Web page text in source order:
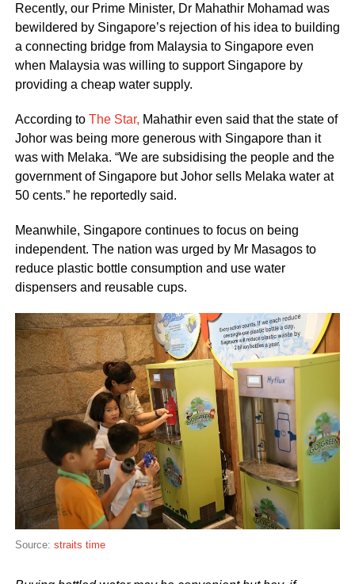
Recently, our Prime Minister, Dr Mahathir Mohamad was
bewildered by Singapore’s rejection of his idea to building
a connecting bridge from Malaysia to Singapore even
when Malaysia was willing to support Singapore by
providing a cheap water supply.
According to The Star, Mahathir even said that the state of
Johor was being more generous with Singapore than it
was with Melaka. “We are subsidising the people and the
government of Singapore but Johor sells Melaka water at
50 cents.” he reportedly said.
Meanwhile, Singapore continues to focus on being
independent. The nation was urged by Mr Masagos to
reduce plastic bottle consumption and use water
dispensers and reusable cups.
Source: straits time